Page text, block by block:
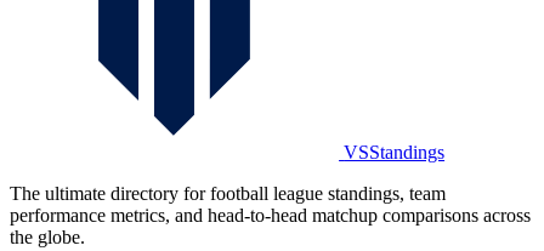
VSStandings
The ultimate directory for football league standings, team
performance metrics, and head-to-head matchup comparisons across
the globe.